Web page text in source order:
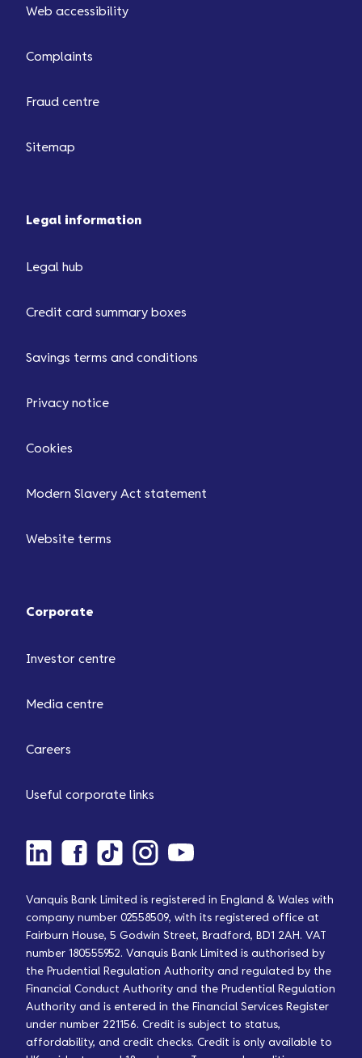
Web accessibility
Complaints
Fraud centre
Sitemap
Legal information
Legal hub
Credit card summary boxes
Savings terms and conditions
Privacy notice
Cookies
Modern Slavery Act statement
Website terms
Corporate
Investor centre
Media centre
Careers
Useful corporate links
Vanquis Bank Limited is registered in England & Wales with
company number 02558509, with its registered office at
Fairburn House, 5 Godwin Street, Bradford, BD1 2AH. VAT
number 180555952. Vanquis Bank Limited is authorised by
the Prudential Regulation Authority and regulated by the
Financial Conduct Authority and the Prudential Regulation
Authority and is entered in the Financial Services Register
under number 221156. Credit is subject to status,
affordability, and credit checks. Credit is only available to